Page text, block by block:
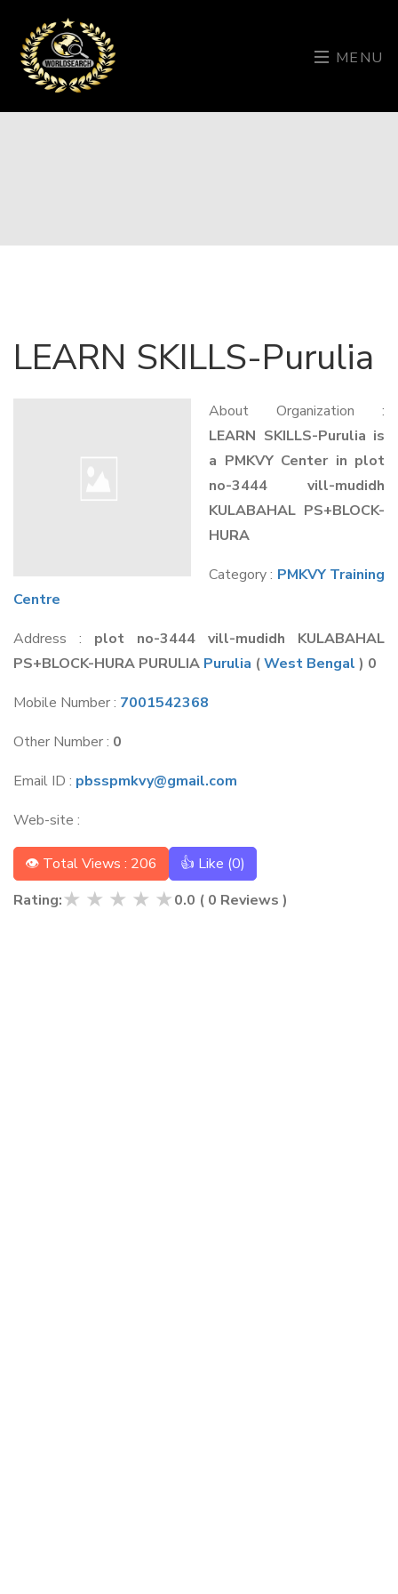
MENU
LEARN SKILLS-Purulia
About Organization :
LEARN SKILLS-Purulia is
a PMKVY Center in plot
no-3444 vill-mudidh
KULABAHAL PS+BLOCK-
HURA
Category : PMKVY Training
Centre
Address : plot no-3444 vill-mudidh KULABAHAL
PS+BLOCK-HURA PURULIA Purulia (West Bengal ) 0
Mobile Number : 7001542368
Other Number : 0
Email ID : pbsspmkvy@gmail.com
Web-site :
👁 Total Views : 206 👍 Like (0)
Rating:★ ★ ★ ★ ★0.0 ( 0 Reviews )